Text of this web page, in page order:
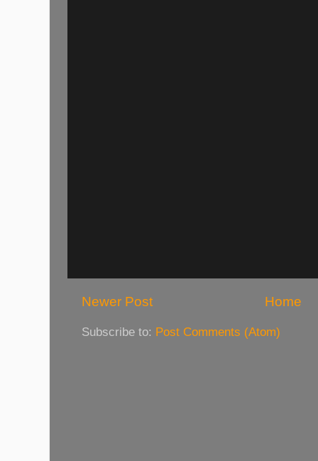
Newer Post Home
Subscribe to: Post Comments (Atom)